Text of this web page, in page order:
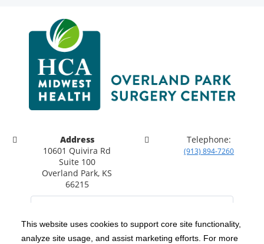
This website uses cookies to support core site functionality,
analyze site usage, and assist marketing efforts. For more
Address
10601 Quivira Rd
Suite 100
Overland Park, KS
66215
Telephone:
(913) 894-7260